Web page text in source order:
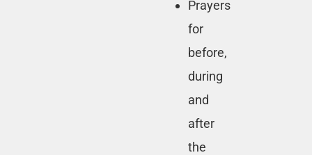
Prayers
for
before,
during
and
after
the